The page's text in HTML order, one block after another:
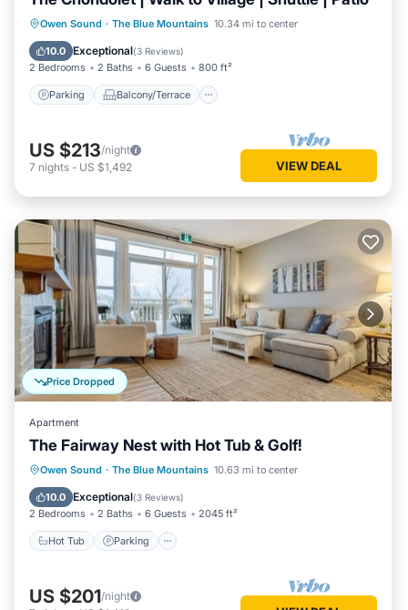
Owen Sound · The Blue Mountains 10.34 mi to center
10.0 Exceptional(3 Reviews)
2 Bedrooms 2 Baths 6 Guests 800 ft²
Parking Balcony/Terrace
Parking Balcony/Terrace
Kitchen
Air Conditioner
US $213/night
7 nights - US $1,492 VIEW DEAL
Price Dropped
Apartment
The Fairway Nest with Hot Tub & Golf!
Owen Sound · The Blue Mountains 10.63 mi to center
10.0 Exceptional(3 Reviews)
2 Bedrooms 2 Baths 6 Guests 2045 ft²
Hot Tub Parking
Hot Tub Parking
Pool
Balcony/Terrace
US $201/night